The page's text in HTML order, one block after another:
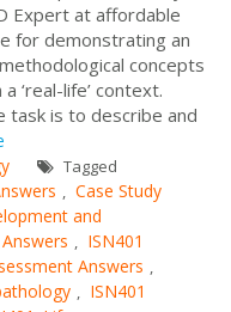
Expert at affordable
for demonstrating an
concepts
‘real-life’ context.
task is to describe and
Tagged
, Case Study
and
, ISN401
Answers ,
, ISN401